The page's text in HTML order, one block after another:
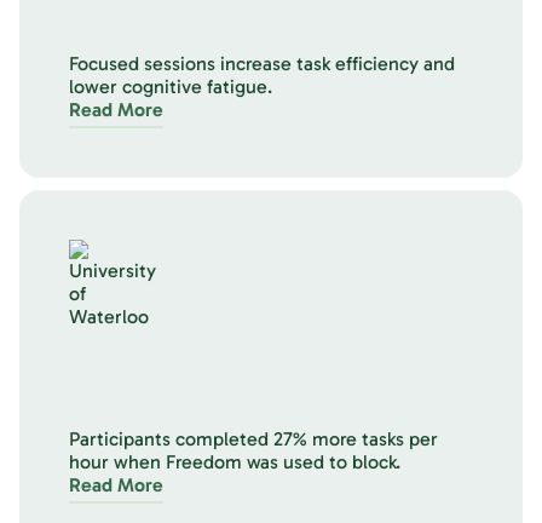
Focused sessions increase task efficiency and
lower cognitive fatigue.
Read More
Participants completed 27% more tasks per
hour when Freedom was used to block.
Read More